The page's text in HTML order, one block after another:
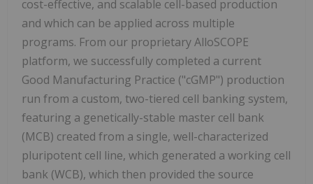
cost-effective, and scalable cell-based production
and which can be applied across multiple
programs. From our proprietary AlloSCOPE
platform, we successfully completed a current
Good Manufacturing Practice ("cGMP") production
run from a custom, two-tiered cell banking system,
featuring a genetically-stable master cell bank
(MCB) created from a single, well-characterized
pluripotent cell line, which generated a working cell
bank (WCB), which then provided the source